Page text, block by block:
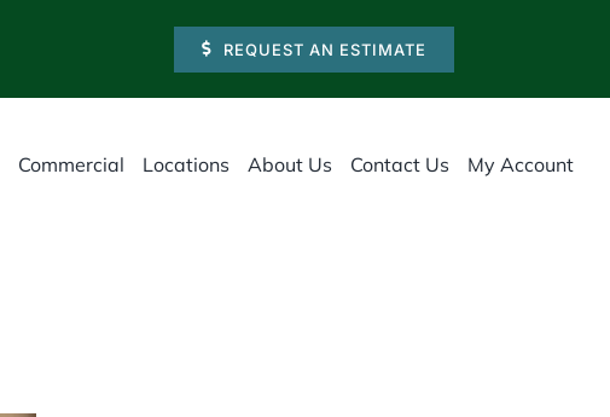
REQUEST AN ESTIMATE
Commercial Locations About Us Contact Us My Account